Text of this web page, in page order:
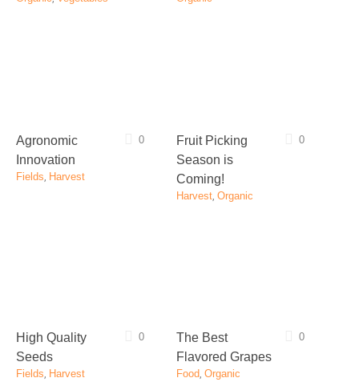
0
Agronomic
Innovation
Fields Harvest
0
Fruit Picking
Season is
Coming!
Harvest ,Organic
0
High Quality
Seeds
Fields Harvest
0
The Best
Flavored Grapes
Food ,Organic